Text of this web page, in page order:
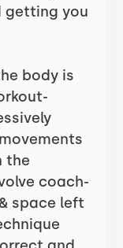
getting you
body is
the
coach-
space left